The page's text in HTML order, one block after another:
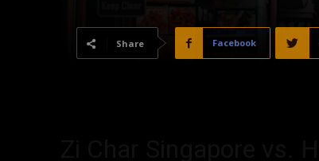
Share Facebook